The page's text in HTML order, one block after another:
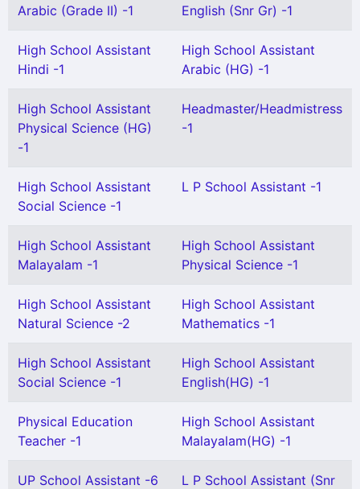
Arabic (Grade II) -1
English (Snr Gr) -1
High School Assistant
Hindi -1
High School Assistant
Arabic (HG) -1
High School Assistant
Physical Science (HG)
-1
Headmaster/Headmistress
-1
High School Assistant
Social Science -1
L P School Assistant -1
High School Assistant
Malayalam -1
High School Assistant
Physical Science -1
High School Assistant
Natural Science -2
High School Assistant
Mathematics -1
High School Assistant
Social Science -1
High School Assistant
English(HG) -1
Physical Education
Teacher -1
High School Assistant
Malayalam(HG) -1
UP School Assistant -6
L P School Assistant (Snr